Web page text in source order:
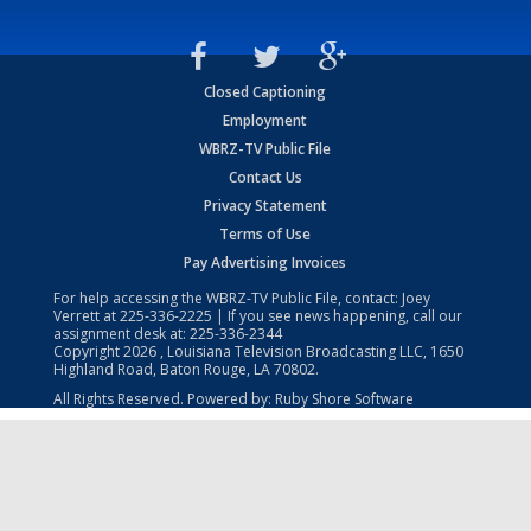
Closed Captioning
Employment
WBRZ-TV Public File
Contact Us
Privacy Statement
Terms of Use
Pay Advertising Invoices
For help accessing the WBRZ-TV Public File, contact: Joey
Verrett at225-336-2225 | If you see news happening, call our
assignment desk at: 225-336-2344
Copyright2026 , Louisiana Television Broadcasting LLC, 1650
Highland Road, Baton Rouge, LA 70802.
All Rights Reserved. Powered by: Ruby Shore Software